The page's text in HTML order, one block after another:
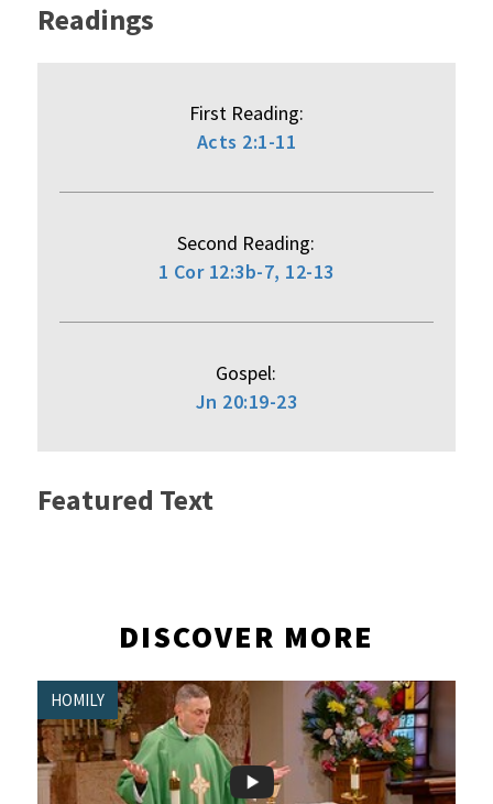
Readings
First Reading:
Acts 2:1-11
Second Reading:
1 Cor 12:3b-7, 12-13
Gospel:
Jn 20:19-23
Featured Text
DISCOVER MORE
HOMILY